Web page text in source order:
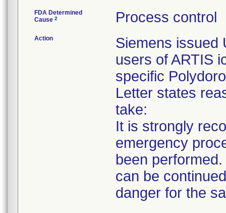
FDA Determined
Cause 2 Process control
Action
Siemens issued
users of ARTIS
specific
Letter states
take:
It is strongly
emergency
been
can be
danger for the